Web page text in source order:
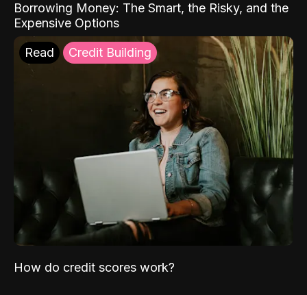
Borrowing Money: The Smart, the Risky, and the
Expensive Options
Read Credit Building
How do credit scores work?